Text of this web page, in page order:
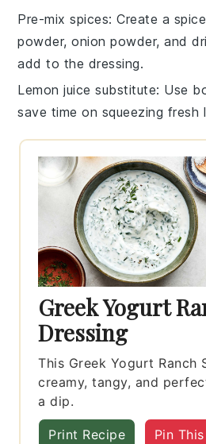
Pre-mix spices: Create a
powder,onion powder, and
add to the dressing.
Lemon juice substitute: Use
save time on squeezing fresh
Greek Yogurt
Dressing
This Greek Yogurt Ranch
creamy, tangy, and
a dip.
Print Recipe Pin This